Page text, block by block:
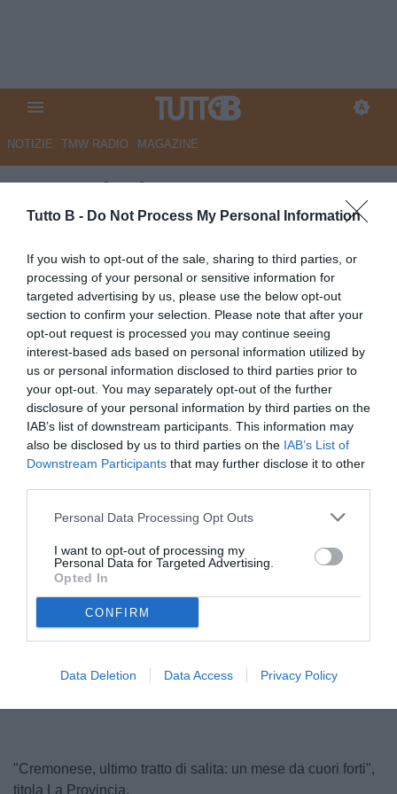
Tutto B - Do Not Process My Personal Information
If you wish to opt-out of the sale, sharing to third parties, or
processing of your personal or sensitive information for
targeted advertising by us, please use the below opt-out
section to confirm your selection. Please note that after your
opt-out request is processed you may continue seeing
interest-based ads based on personal information utilized by
us or personal information disclosed to third parties prior to
your opt-out. You may separately opt-out of the further
disclosure of your personal information by third parties on the
IAB’s list of downstream participants. This information may
also be disclosed by us to third parties on the IAB’s List of
Downstream Participants that may further disclose it to other
Personal Data Processing Opt Outs
I want to opt-out of processing my
Personal Data for Targeted Advertising.
Opted In
CONFIRM
Data Deletion Data Access Privacy Policy
NOTIZIE TMW RADIO MAGAZINE
La Provincia - Cremonese,
ultimo tratto di salita: un mese
da cuori forti
Autore Marco Lombardi
03.05.2025 13:24 Cremonese
vedi letture
Stroppa
© foto di www.imagephotoagency.it
100.00%
"Cremonese, ultimo tratto di salita: un mese da cuori forti",
titola La Provincia.